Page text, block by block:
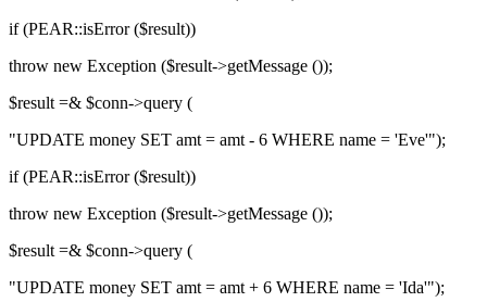
if (PEAR::isError ($result))
throw new Exception ($result->getMessage ());
$result =& $conn->query (
"UPDATE money SET amt = amt - 6 WHERE name = 'Eve'");
if (PEAR::isError ($result))
throw new Exception ($result->getMessage ());
$result =& $conn->query (
"UPDATE money SET amt = amt + 6 WHERE name = 'Ida'");